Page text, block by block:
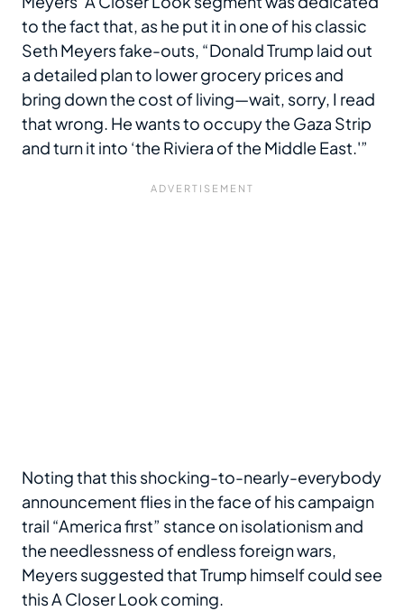
to the fact that, as he put it in one of his classic
Seth Meyers fake-outs, “Donald Trump laid out
a detailed plan to lower grocery prices and
bring down the cost of living—wait, sorry, I read
that wrong. He wants to occupy the Gaza Strip
and turn it into ‘the Riviera of the Middle East.'”
Noting that this shocking-to-nearly-everybody
announcement flies in the face of his campaign
trail “America first” stance on isolationism and
the needlessness of endless foreign wars,
Meyers suggested that Trump himself could see
this A Closer Look coming.